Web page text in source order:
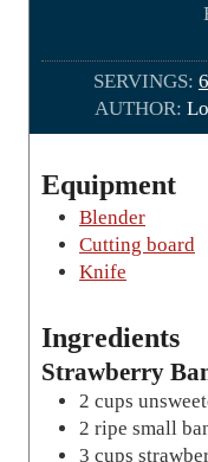
SERVINGS: 6
AUTHOR:
Equipment
Blender
Cutting board
Knife
Ingredients
Strawberry
2 cups
2 ripe small
3 cups